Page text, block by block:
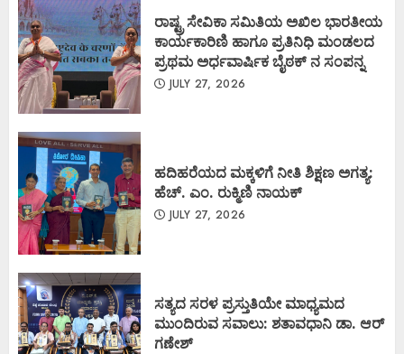
ರಾಷ್ಟ್ರ ಸೇವಿಕಾ ಸಮಿತಿಯ ಅಖಿಲ ಭಾರತೀಯ
ಕಾರ್ಯಕಾರಿಣಿ ಹಾಗೂ ಪ್ರತಿನಿಧಿ ಮಂಡಲದ
ಪ್ರಥಮ ಅರ್ಧವಾರ್ಷಿಕ ಬೈಠಕ್ ನ ಸಂಪನ್ನ
JULY 27, 2026
ಹದಿಹರೆಯದ ಮಕ್ಕಳಿಗೆ ನೀತಿ ಶಿಕ್ಷಣ ಅಗತ್ಯ:
ಹೆಚ್. ಎಂ. ರುಕ್ಮಿಣಿ ನಾಯಕ್
JULY 27, 2026
ಸತ್ಯದ ಸರಳ ಪ್ರಸ್ತುತಿಯೇ ಮಾಧ್ಯಮದ
ಮುಂದಿರುವ ಸವಾಲು: ಶತಾವಧಾನಿ ಡಾ. ಆರ್
ಗಣೇಶ್